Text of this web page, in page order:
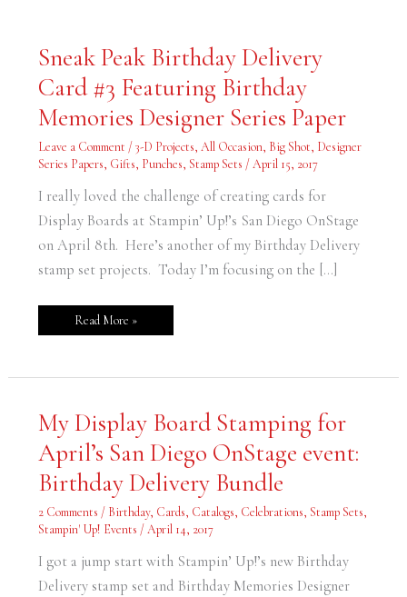
Sneak Peak Birthday Delivery
Card #3 Featuring Birthday
Memories Designer Series Paper
Leave a Comment /3-D Projects, All Occasion, Big Shot, Designer
Series Papers, Gifts, Punches, Stamp Sets /April 15, 2017
I really loved the challenge of creating cards for
Display Boards at Stampin’ Up!’s San Diego OnStage
on April 8th. Here’s another of my Birthday Delivery
stamp set projects. Today I’m focusing on the […]
Sneak
Peak
Delivery
Card
Featuring
Birthday
Memories
Designer
Series
Read More »
My Display Board Stamping for
April’s San Diego OnStage event:
Birthday Delivery Bundle
2 Comments / Birthday, Cards, Catalogs, Celebrations, Stamp Sets,
Stampin' Up! Events /April 14, 2017
I got a jump start with Stampin’ Up!’s new Birthday
Delivery stamp set and Birthday Memories Designer
My
Display
Stamping
for
April’s
San
Diego
OnStage
event:
Birthday
Bundle